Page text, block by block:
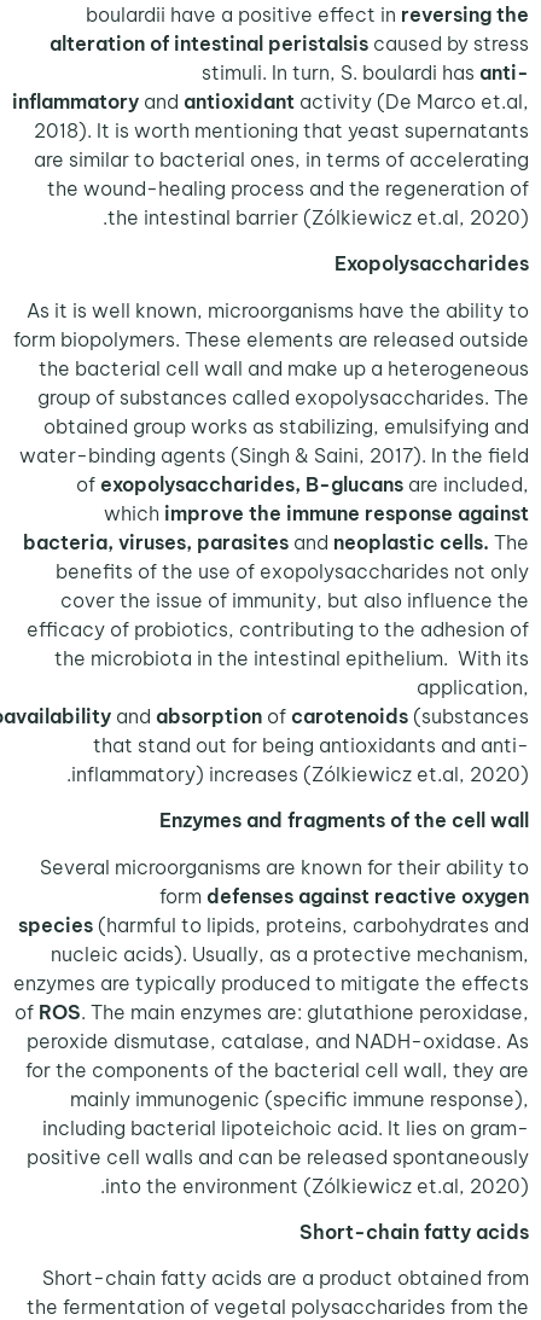
boulardii have a positive effect in
alteration of intestinal peristalsiscaused by
stimuli. In turn, S. boulardi has
inflammatoryandantioxidantactivity (De
2018). It is worth mentioning that yeast
are similar to bacterial ones, in terms of
the wound-healing process and the
the intestinal barrier (Zólkiewicz et.al,
As it is well known, microorganisms have the
form biopolymers. These elements are released
the bacterial cell wall and make up a
group of substances called
obtained group works as stabilizing,
water-binding agents (Singh & Saini, 2017). In
ofexopolysaccharides, B-glucansare
whichimprove the immune response
bacteria, viruses, parasitesandneoplastic
benefits of the use of exopolysaccharides
cover the issue of immunity, but also
efficacy of probiotics, contributing to the
the microbiota in the intestinal epithelium.
thebioavailabilityandabsorptionofcarotenoids
that stand out for being antioxidants
inflammatory) increases (Zólkiewicz et.al,
Enzymes and fragments of the
Several microorganisms are known for their
formdefenses against reactive
species(harmful to lipids, proteins,
nucleic acids). Usually, as a protective
enzymes are typically produced to mitigate the
ofROS. The main enzymes are: glutathione
peroxide dismutase, catalase, and NADH-
for the components of the bacterial cell wall,
mainly immunogenic (specific immune
including bacterial lipoteichoic acid. It lies on
positive cell walls and can be released
into the environment (Zólkiewicz et.al,
Short-chain fatty
Short-chain fatty acids are a product
the fermentation of vegetal polysaccharides